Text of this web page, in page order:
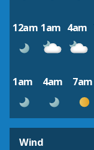
12am 1am 4am
1am 4am 7am
Wind